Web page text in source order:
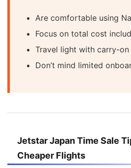
Are comfortable using
Focus on total cost
Travel light with carry-on
Don’t mind limited
Jetstar Japan Time Sale
Cheaper Flights